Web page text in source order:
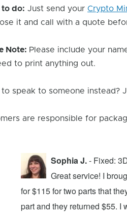
to do: Just send yourCrypto
it and call with a quote
Note: Please include your
to print anything out.
speak to someone instead?
are responsible for
Sophia J.- Fixed:
Great service! I
for $115 for two parts that
part and they returned $55. I